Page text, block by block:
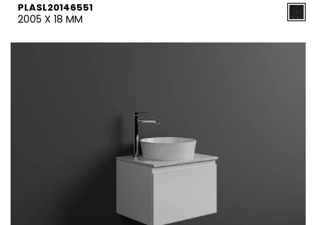
PLASL20146551
2005 X 18 MM